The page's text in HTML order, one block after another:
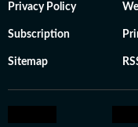
Privacy Policy
Subscription
Sitemap